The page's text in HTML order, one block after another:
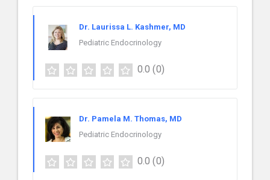
Dr. Laurissa L. Kashmer, MD
Pediatric Endocrinology
0.0 (0)
Dr. Pamela M. Thomas, MD
Pediatric Endocrinology
0.0 (0)